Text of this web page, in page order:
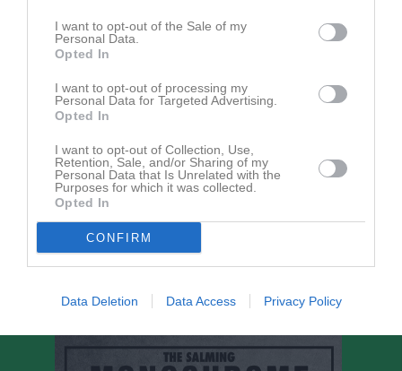
I want to opt-out of the Sale of my
Personal Data.
Opted In
I want to opt-out of processing my
Personal Data for Targeted Advertising.
Opted In
I want to opt-out of Collection, Use,
Retention, Sale, and/or Sharing of my
Personal Data that Is Unrelated with the
Purposes for which it was collected.
Opted In
CONFIRM
Data Deletion Data Access Privacy Policy
Alfred Lindström
Filip Luczak
Albin Ramberg
Utespelare
Henry Roos
Sigsten Stenberg
Ledare
Tränare